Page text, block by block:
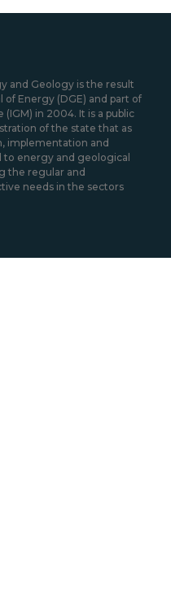
and Geology is the result
Energy (DGE) and part of
in 2004. It is a public
of the state that as
implementation and
to energy and geological
the regular and
needs in the sectors